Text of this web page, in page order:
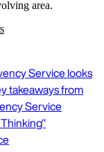
area.
Service looks
takeaways from
Service